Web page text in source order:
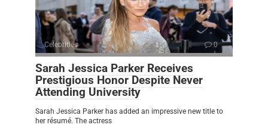
Celebrities 0
Sarah Jessica Parker Receives
Prestigious Honor Despite Never
Attending University
Sarah Jessica Parker has added an impressive new title to
her résumé. The actress